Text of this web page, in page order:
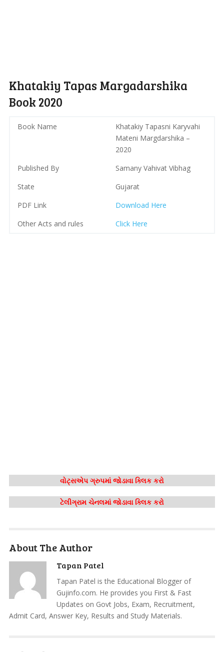
Khatakiy Tapas Margadarshika
Book 2020
Book Name
Khatakiy Tapasni Karyvahi
Mateni Margdarshika –
2020
Published By
Samany Vahivat Vibhag
State
Gujarat
PDF Link
Download Here
Other Acts and rules
Click Here
વોટ્સએપ ગ્રુપમાં જોડાવા ક્લિક કરો
ટેલીગ્રામ ચેનલમાં જોડાવા ક્લિક કરો
About The Author
Tapan Patel
Tapan Patel is the Educational Blogger of
Gujinfo.com. He provides you First & Fast
Updates on Govt Jobs, Exam, Recruitment,
Admit Card, Answer Key, Results and Study Materials.